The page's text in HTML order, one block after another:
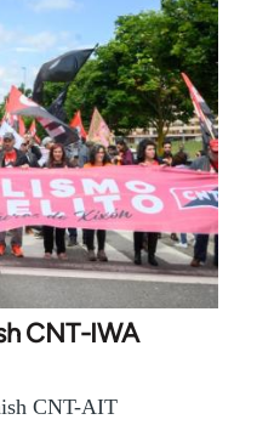
CNT-IWA
CNT-AIT